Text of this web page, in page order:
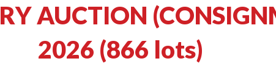
AUCTION
2026 (866 lots)